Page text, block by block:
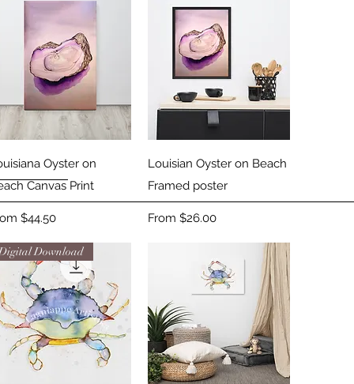
Quick View
Oyster on
Canvas Print
$44.50
Price
Quick View
Louisian Oyster on Beach
Framed poster
From $26.00
Sale Price
Download